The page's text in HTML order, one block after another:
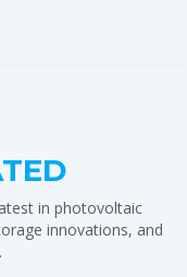
in photovoltaic
innovations, and